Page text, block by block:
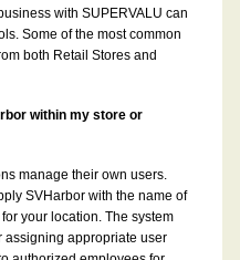
with SUPERVALU can
Some of the most common
both Retail Stores and
within my store or
manage their own users.
SVHarbor with the name of
your location. The system
assigning appropriate user